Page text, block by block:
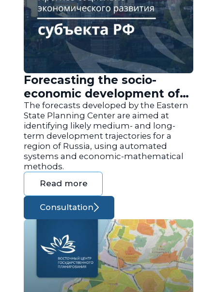
Forecasting the socio-
economic development of
the regions of Russia
The forecasts developed by the Eastern
State Planning Center are aimed at
identifying likely medium- and long-
term development trajectories for a
region of Russia, using automated
systems and economic-mathematical
methods.
Read more
Consultation